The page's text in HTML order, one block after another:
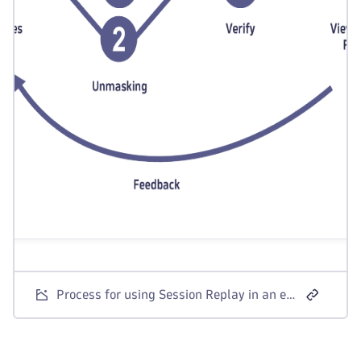
Process for using Session Replay in an environment with strong privacy requirements